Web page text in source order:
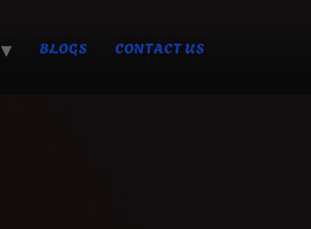
BLOGS CONTACT US